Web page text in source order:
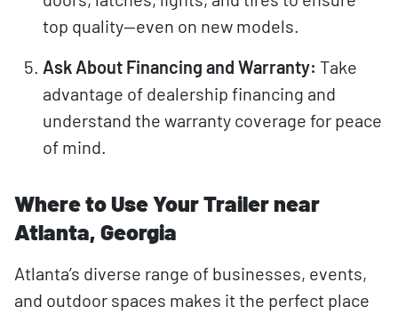
top quality—even on new models.
Ask About Financing and Warranty: Take
advantage of dealership financing and
understand the warranty coverage for peace
of mind.
Where to Use Your Trailer near
Atlanta, Georgia
Atlanta’s diverse range of businesses, events,
and outdoor spaces makes it the perfect place